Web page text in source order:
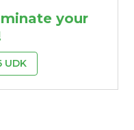
your
UDK